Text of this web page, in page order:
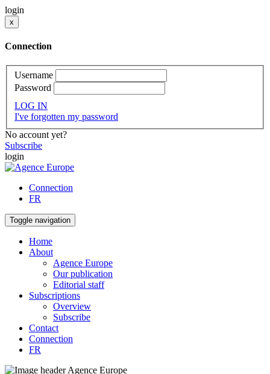
login
x
Connection
Username
Password
LOG IN
I've forgotten my password
No account yet?
Subscribe
login
Connection
FR
Toggle navigation
Home
About
Agence Europe
Our publication
Editorial staff
Subscriptions
Overview
Subscribe
Contact
Connection
FR